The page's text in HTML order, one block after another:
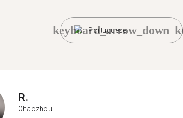
Portuguese
keyboard_arrow_down
R.
Chaozhou